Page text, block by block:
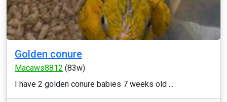
Golden conure
Macaws8812 (83w)
I have 2 golden conure babies 7 weeks old ...